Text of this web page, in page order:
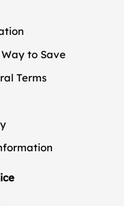
Way to Save
Terms